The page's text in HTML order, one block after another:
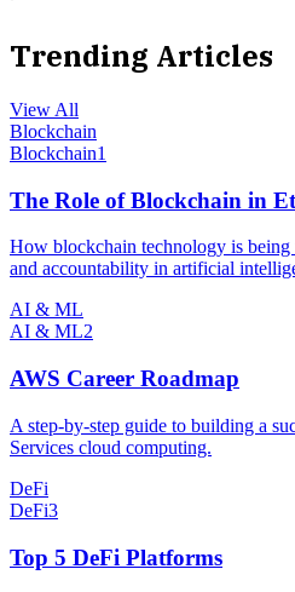
Trending Articles
View All
Blockchain
Blockchain1
The Role of Blockchain in
How blockchain technology is being
and accountability in artificial
AI & ML
AI & ML2
AWS Career Roadmap
A step-by-step guide to building a
Services cloud computing.
DeFi
DeFi3
Top 5 DeFi Platforms